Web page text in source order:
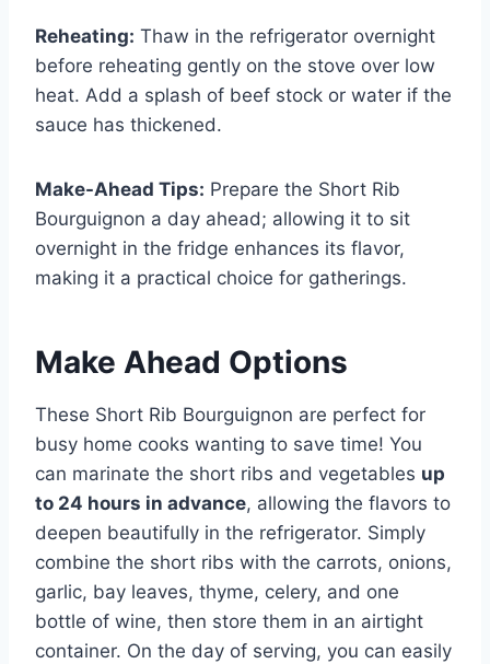
Reheating: Thaw in the refrigerator overnight
before reheating gently on the stove over low
heat. Add a splash of beef stock or water if the
sauce has thickened.
Make-Ahead Tips: Prepare the Short Rib
Bourguignon a day ahead; allowing it to sit
overnight in the fridge enhances its flavor,
making it a practical choice for gatherings.
Make Ahead Options
These Short Rib Bourguignon are perfect for
busy home cooks wanting to save time! You
can marinate the short ribs and vegetables up
to 24 hours in advance, allowing the flavors to
deepen beautifully in the refrigerator. Simply
combine the short ribs with the carrots, onions,
garlic, bay leaves, thyme, celery, and one
bottle of wine, then store them in an airtight
container. On the day of serving, you can easily